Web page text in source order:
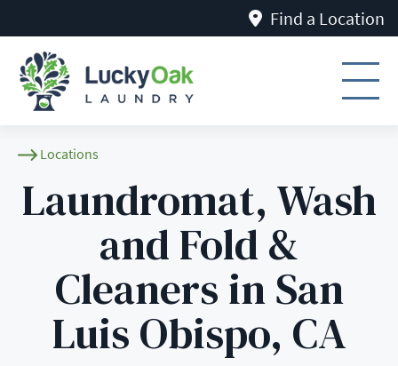
Find a Location
Locations
Laundromat, Wash
and Fold &
Cleaners in San
Luis Obispo, CA